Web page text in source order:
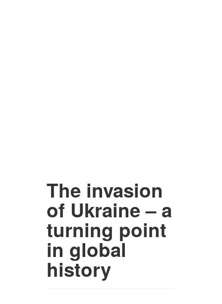
The invasion
of Ukraine – a
turning point
in global
history